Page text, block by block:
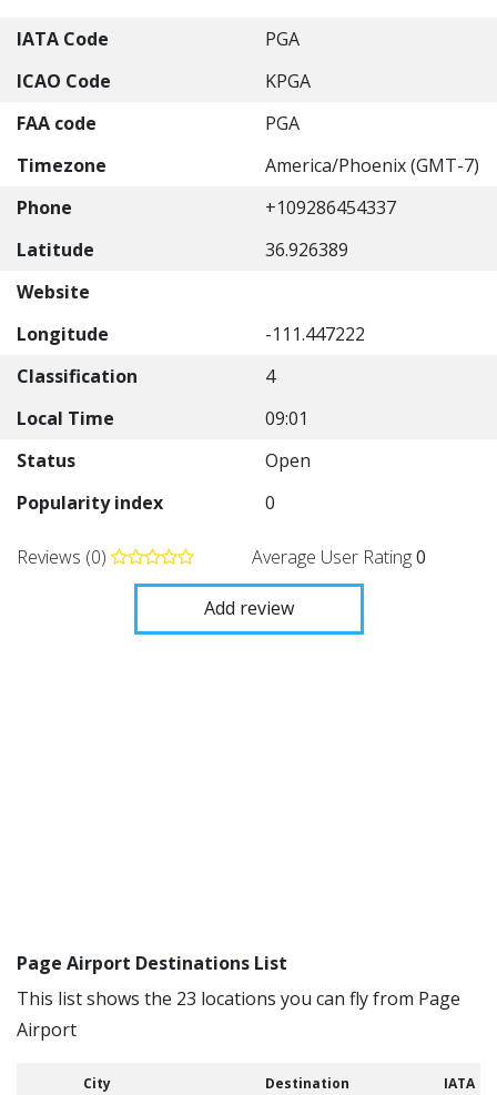
IATA Code
PGA
ICAO Code
KPGA
FAA code
PGA
Timezone
America/Phoenix (GMT-7)
Phone
+109286454337
Latitude
36.926389
Website
Longitude
-111.447222
Classification
4
Local Time
09:01
Status
Open
Popularity index
0
Reviews (0) Average User Rating0
Add review
Page Airport Destinations List
This list shows the 23 locations you can fly from Page
Airport
City Destination IATA